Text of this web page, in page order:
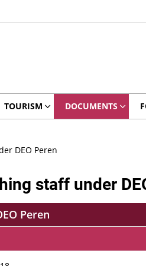
TOURISM DOCUMENTS
DEO Peren
staff under
Peren